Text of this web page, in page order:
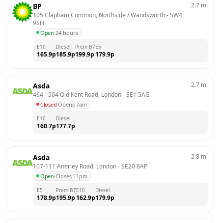
BP
105 Clapham Common, Northside / Wandsworth - SW4
9SH
Open·24 hours
2.7 mi
E10
165.9p
Diesel
185.9p
Prem B7
199.9p
E5
179.9p
Asda
464 - 504 Old Kent Road, London - SE1 5AG
Closed·Opens 7am
2.7 mi
E10
160.7p
Diesel
177.7p
Asda
107-111 Anerley Road, London - SE20 8AP
Open·Closes 11pm
2.8 mi
E5
178.9p
Prem B7
195.9p
E10
162.9p
Diesel
179.9p